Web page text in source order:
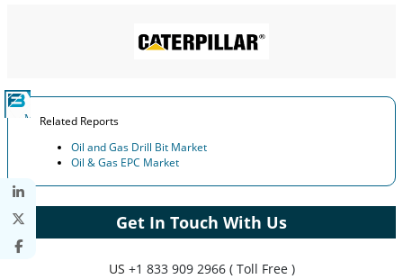
Related Reports
Oil and Gas Drill Bit Market
Oil & Gas EPC Market
Get In Touch With Us
US +1 833 909 2966 ( Toll Free )